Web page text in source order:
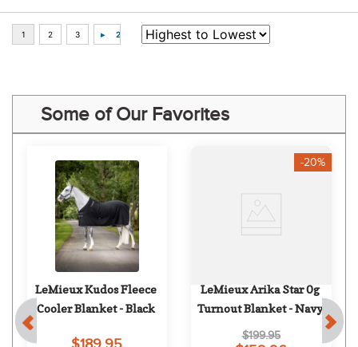
Some of Our Favorites
LeMieux Kudos Fleece
Cooler Blanket - Black
$189.95
-20%
LeMieux Arika Star 0g
Turnout Blanket - Navy
$199.95